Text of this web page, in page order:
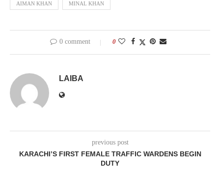
AIMAN KHAN MINAL KHAN
0 comment 0
LAIBA
previous post
KARACHI’S FIRST FEMALE TRAFFIC WARDENS BEGIN
DUTY